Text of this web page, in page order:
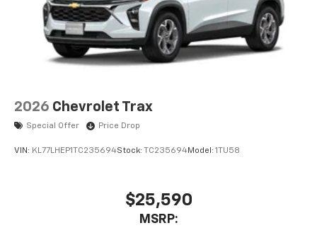
2026 Chevrolet Trax
Special Offer Price Drop
VIN: KL77LHEP1TC235694Stock: TC235694Model: 1TU58
$25,590
MSRP: